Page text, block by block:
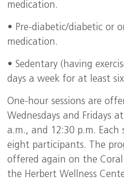
medication.
• Pre-diabetic/diabetic or
medication.
• Sedentary (having
days a week for at least
One-hour sessions are
Wednesdays and Fridays
a.m., and 12:30 p.m. Each
eight participants. The
offered again on the
the Herbert Wellness